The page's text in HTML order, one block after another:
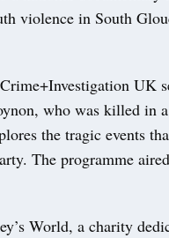
violence in South
UK
who was killed in
the tragic events
The programme
World, a charity